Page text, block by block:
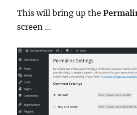
This will bring up the
screen …